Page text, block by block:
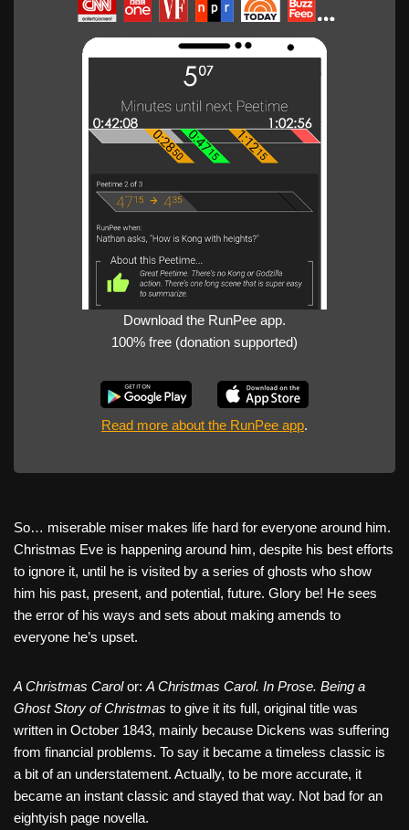
Download the RunPee app.
100% free (donation supported)
Read more about the RunPee app.
So… miserable miser makes life hard for everyone around him.
Christmas Eve is happening around him, despite his best efforts
to ignore it, until he is visited by a series of ghosts who show
him his past, present, and potential, future. Glory be! He sees
the error of his ways and sets about making amends to
everyone he’s upset.
A Christmas Carolor: A Christmas Carol. In Prose. Being a
Ghost Story of Christmas to give it its full, original title was
written in October 1843, mainly because Dickens was suffering
from financial problems. To say it became a timeless classic is
a bit of an understatement. Actually, to be more accurate, it
became an instant classic and stayed that way. Not bad for an
eightyish page novella.